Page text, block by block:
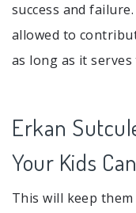
success and
allowed to
as long as it
Erkan
Your Kids
This will keep